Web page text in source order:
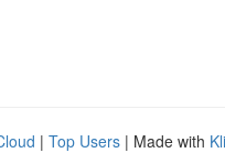
| Top Users | Made with